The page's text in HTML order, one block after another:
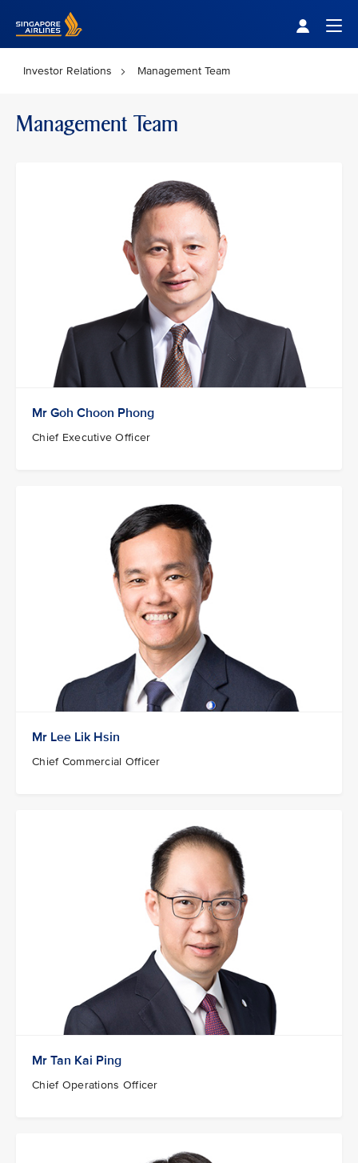
Investor Relations Management Team
Management Team
Mr Goh Choon Phong
Chief Executive Officer
Mr Lee Lik Hsin
Chief Commercial Officer
Mr Tan Kai Ping
Chief Operations Officer